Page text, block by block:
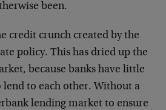
been.
credit crunch created by the
policy. This has dried up the
because banks have little
to each other. Without a
lending market to ensure